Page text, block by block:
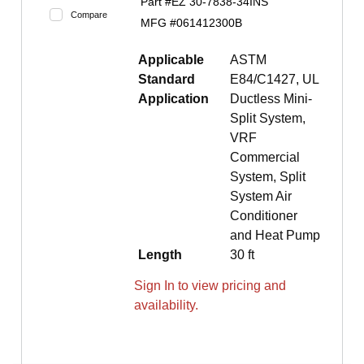
Compare
MFG #061412300B
Applicable
Standard
ASTM
E84/C1427, UL
Application
Ductless Mini-
Split System,
VRF
Commercial
System, Split
System Air
Conditioner
and Heat Pump
Length
30 ft
Sign In to view pricing and
availability.